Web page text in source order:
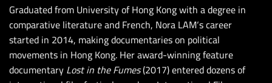
Graduated from University of Hong Kong with a degree in
comparative literature and French, Nora LAM‘s career
started in 2014, making documentaries on political
movements in Hong Kong. Her award-winning feature
documentaryLost in the Fumes(2017) entered dozens of